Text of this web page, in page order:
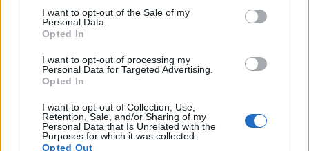
consent section.
I want to opt-out of the Sale of my
Personal Data.
Opted In
I want to opt-out of processing my
Personal Data for Targeted Advertising.
Opted In
I want to opt-out of Collection, Use,
Retention, Sale, and/or Sharing of my
Personal Data that Is Unrelated with the
Purposes for which it was collected.
Opted Out
Many modern cameras cannot only take still pictures, but
record videos
pictures, and both provide the same movie specifications
(4K/30p).